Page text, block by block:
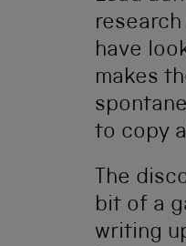
have
makes
to copy
The
bit of a
writing